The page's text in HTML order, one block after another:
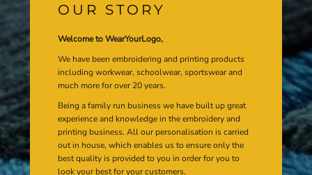
OUR STORY
Welcome to WearYourLogo,
We have been embroidering and printing products
including workwear, schoolwear, sportswear and
much more for over 20 years.
Being a family run business we have built up great
experience and knowledge in the embroidery and
printing business. All our personalisation is carried
out in house, which enables us to ensure only the
best quality is provided to you in order for you to
look your best for your customers.